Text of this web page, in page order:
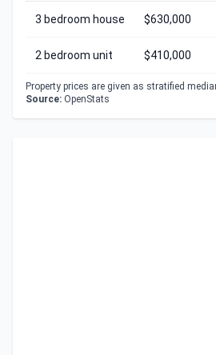
3 bedroom house $630,000
2 bedroom unit $410,000
Property prices are given as stratified
Source: OpenStats